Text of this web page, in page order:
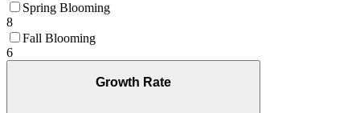
Spring Blooming
8
Fall Blooming
6
Growth Rate